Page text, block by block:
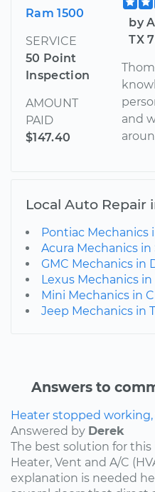
Ram 1500
SERVICE
50 Point
Inspection
AMOUNT
PAID
$147.40
by
TX
and
Local Auto Repair
Pontiac Mechanics
Acura Mechanics in
GMC Mechanics in
Lexus Mechanics
Mini Mechanics in
Jeep Mechanics in
Answers to
Heater stopped working,
Answered by Derek
The best solution for this
Heater, Vent and A/C
explanation is needed